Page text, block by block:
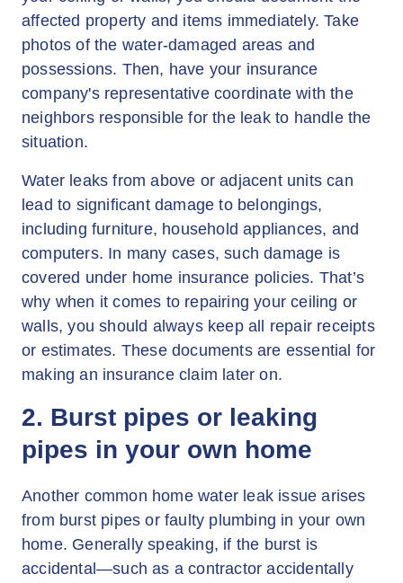
affected property and items immediately. Take
photos of the water-damaged areas and
possessions. Then, have your insurance
company's representative coordinate with the
neighbors responsible for the leak to handle the
situation.
Water leaks from above or adjacent units can
lead to significant damage to belongings,
including furniture, household appliances, and
computers. In many cases, such damage is
covered under home insurance policies. That’s
why when it comes to repairing your ceiling or
walls, you should always keep all repair receipts
or estimates. These documents are essential for
making an insurance claim later on.
2. Burst pipes or leaking
pipes in your own home
Another common home water leak issue arises
from burst pipes or faulty plumbing in your own
home. Generally speaking, if the burst is
accidental—such as a contractor accidentally